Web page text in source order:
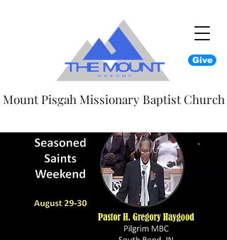
Give
Mount Pisgah Missionary Baptist Church